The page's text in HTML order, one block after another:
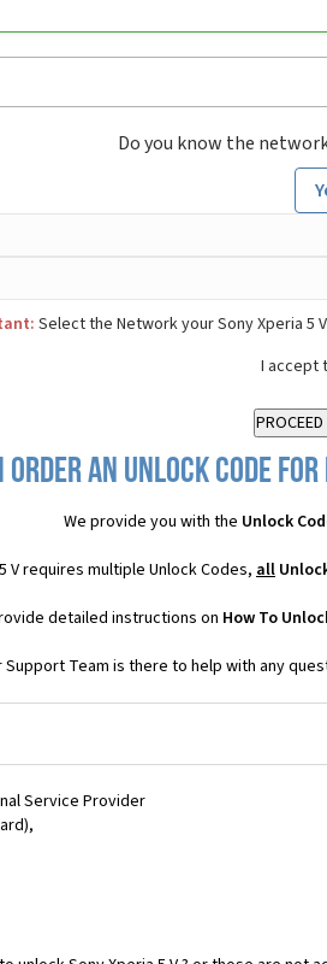
Do you know the
Select the Network your Sony Xperia 5
I accept
order an Unlock Code
We provide you with the Unlock
V requires multiple Unlock Codes, all
detailed instructions on How To
Support Team is there to help with any
Service Provider